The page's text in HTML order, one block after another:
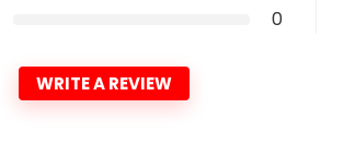
0
WRITE A REVIEW